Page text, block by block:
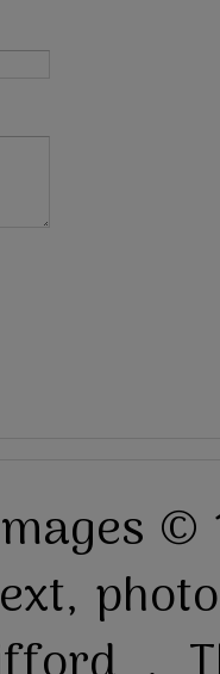
©